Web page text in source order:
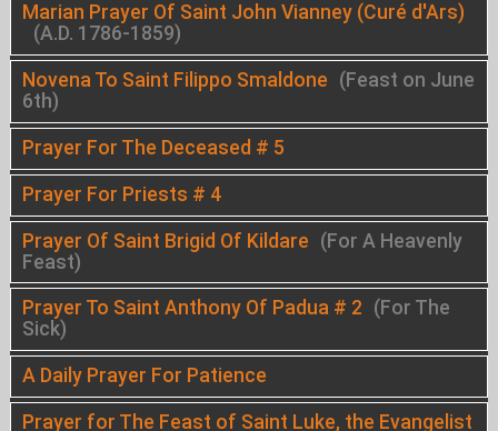
Marian Prayer Of Saint John Vianney (Curé d'Ars)
(A.D. 1786-1859)
Novena To Saint Filippo Smaldone (Feast on June
6th)
Prayer For The Deceased # 5
Prayer For Priests # 4
Prayer Of Saint Brigid Of Kildare (For A Heavenly
Feast)
Prayer To Saint Anthony Of Padua # 2 (For The
Sick)
A Daily Prayer For Patience
Prayer for The Feast of Saint Luke, the Evangelist